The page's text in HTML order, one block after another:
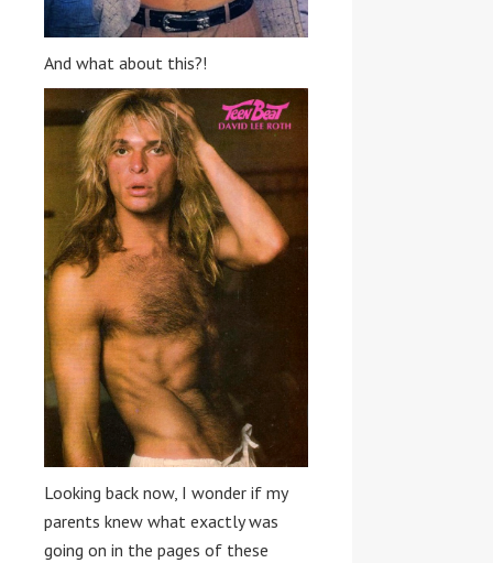
And what about this?!
Looking back now, I wonder if my
parents knew what exactly was
going on in the pages of these